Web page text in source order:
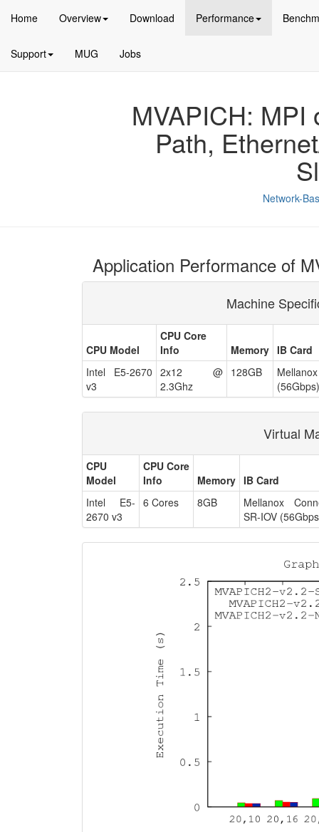
Home Overview Download Performance
Support MUG Jobs
MVAPICH: MPI
Path,
Network-
Application Performance of
Machine
CPU Model
CPU Core
Info
Memory IB Card
Intel E5-2670
v3
2x12 @
2.3Ghz
128GB
(56Gbps)
Virtual
CPU
Model
CPU Core
Info
Memory IB Card
Intel E5-
2670 v3
6 Cores 8GB
Mellanox
SR-IOV